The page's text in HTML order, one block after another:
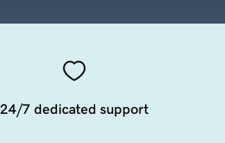
24/7 dedicated support